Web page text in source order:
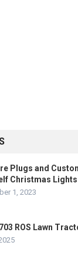
Plugs and
Christmas Lights
1, 2023
ROS Lawn